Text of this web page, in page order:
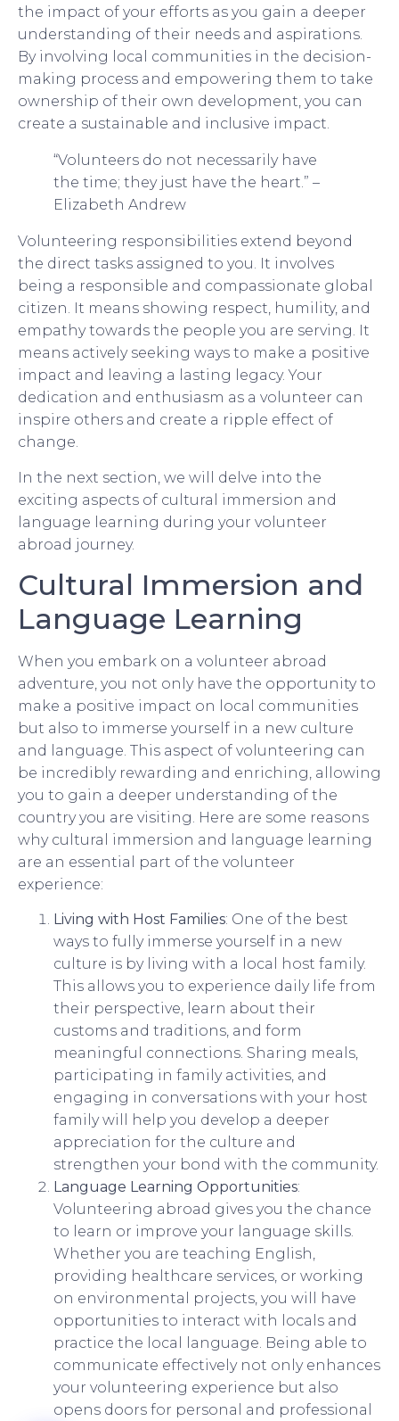
the impact of your efforts as you gain a deeper
understanding of their needs and aspirations.
By involving local communities in the decision-
making process and empowering them to take
ownership of their own development, you can
create a sustainable and inclusive impact.
“Volunteers do not necessarily have
the time; they just have the heart.” –
Elizabeth Andrew
Volunteering responsibilities extend beyond
the direct tasks assigned to you. It involves
being a responsible and compassionate global
citizen. It means showing respect, humility, and
empathy towards the people you are serving. It
means actively seeking ways to make a positive
impact and leaving a lasting legacy. Your
dedication and enthusiasm as a volunteer can
inspire others and create a ripple effect of
change.
In the next section, we will delve into the
exciting aspects of cultural immersion and
language learning during your volunteer
abroad journey.
Cultural Immersion and
Language Learning
When you embark on a volunteer abroad
adventure, you not only have the opportunity to
make a positive impact on local communities
but also to immerse yourself in a new culture
and language. This aspect of volunteering can
be incredibly rewarding and enriching, allowing
you to gain a deeper understanding of the
country you are visiting. Here are some reasons
why cultural immersion and language learning
are an essential part of the volunteer
experience:
Living with Host Families: One of the best
ways to fully immerse yourself in a new
culture is by living with a local host family.
This allows you to experience daily life from
their perspective, learn about their
customs and traditions, and form
meaningful connections. Sharing meals,
participating in family activities, and
engaging in conversations with your host
family will help you develop a deeper
appreciation for the culture and
strengthen your bond with the community.
Language Learning Opportunities:
Volunteering abroad gives you the chance
to learn or improve your language skills.
Whether you are teaching English,
providing healthcare services, or working
on environmental projects, you will have
opportunities to interact with locals and
practice the local language. Being able to
communicate effectively not only enhances
your volunteering experience but also
opens doors for personal and professional